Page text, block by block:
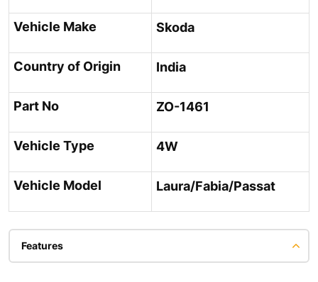
Vehicle Make Skoda
Country of Origin India
Part No ZO-1461
Vehicle Type 4W
Vehicle Model Laura/Fabia/Passat
Features